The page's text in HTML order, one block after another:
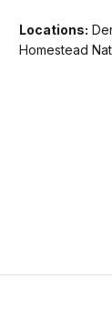
Locations:
Homestead